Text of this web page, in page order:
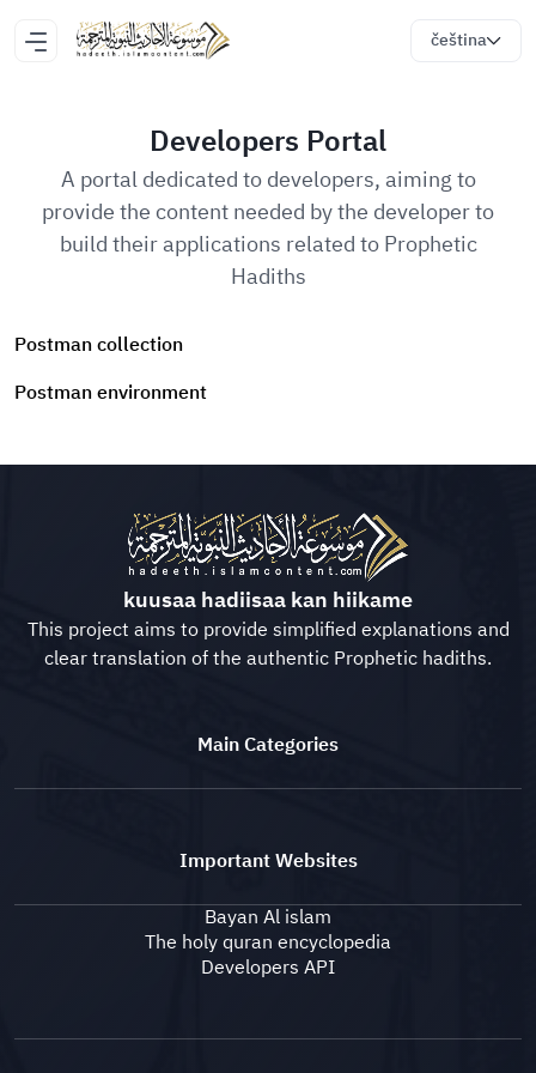
čeština
Developers Portal
A portal dedicated to developers, aiming to
provide the content needed by the developer to
build their applications related to Prophetic
Hadiths
Postman collection
Postman environment
kuusaa hadiisaa kan hiikame
This project aims to provide simplified explanations and
clear translation of the authentic Prophetic hadiths.
Main Categories
Important Websites
Bayan Al islam
The holy quran encyclopedia
Developers API